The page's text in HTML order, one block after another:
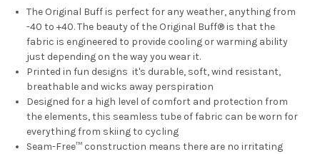
The Original Buff is perfect for any weather, anything from
-40 to +40. The beauty of the Original Buff® is that the
fabric is engineered to provide cooling or warming ability
just depending on the way you wear it.
Printed in fun designs it's durable, soft, wind resistant,
breathable and wicks away perspiration
Designed for a high level of comfort and protection from
the elements, this seamless tube of fabric can be worn for
everything from skiing to cycling
Seam-Free™ construction means there are no irritating